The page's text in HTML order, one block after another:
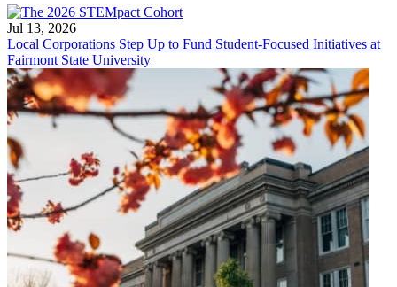
Jul 13, 2026
Local Corporations Step Up to Fund Student-Focused Initiatives at
Fairmont State University